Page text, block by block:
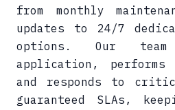
from monthly
updates to 24/7
options. Our
application, performs
and responds to
guaranteed SLAs,